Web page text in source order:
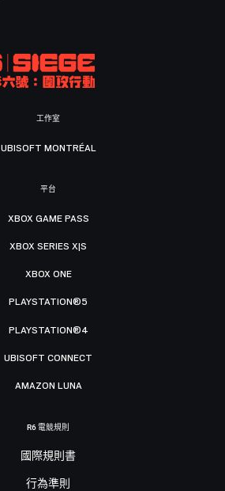
工作室
UBISOFT MONTRÉAL
平台
XBOX GAME PASS
XBOX SERIES X|S
XBOX ONE
PLAYSTATION®5
PLAYSTATION®4
UBISOFT CONNECT
AMAZON LUNA
R6 電競規則
國際規則書
行為準則